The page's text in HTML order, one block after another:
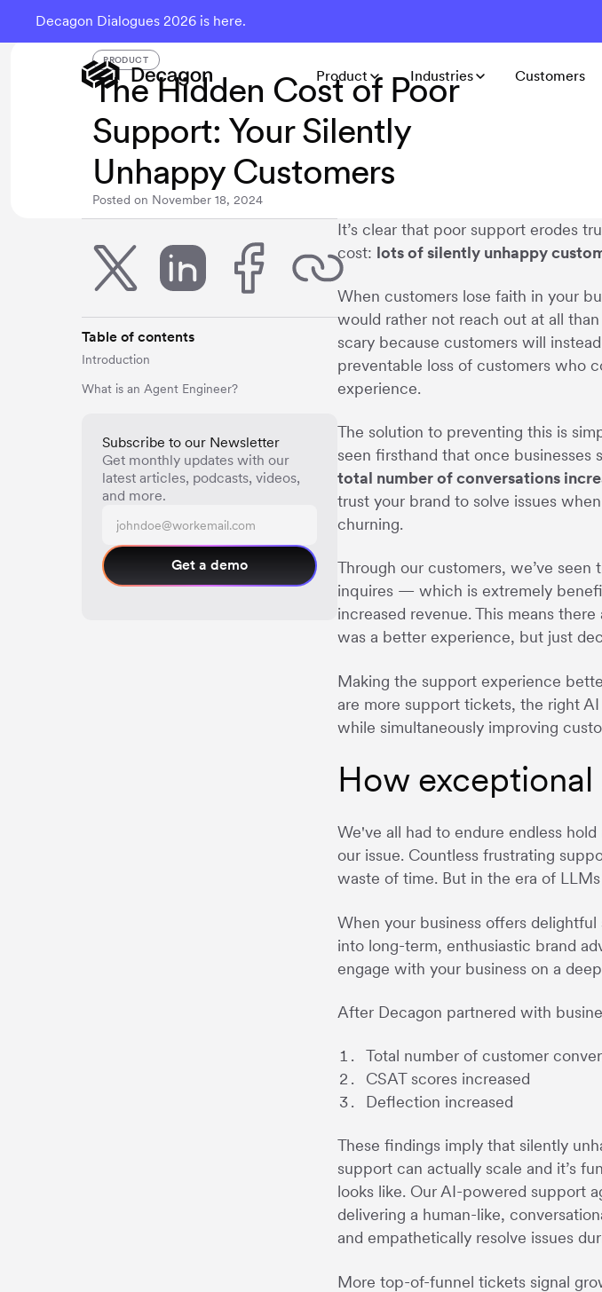
Decagon Dialogues 2026 is here.
Product Industries Customers
PRODUCT
The Hidden Cost of Poor
Support: Your Silently
Unhappy Customers
Posted on November 18, 2024
Table of contents
Introduction
What is an Agent Engineer?
Subscribe to our Newsletter
Get monthly updates with our
latest articles, podcasts, videos,
and more.
Get a demo
It’s clear that poor support erodes
cost: lots of silently unhappy
When customers lose faith in your
would rather not reach out at all
scary because customers will
preventable loss of customers who
experience.
The solution to preventing this is
seen firsthand that once
total number of conversations
trust your brand to solve issues
churning.
Through our customers, we’ve
inquires — which is extremely
increased revenue. This means
was a better experience, but just
Making the support experience
are more support tickets, the right
while simultaneously improving
How
We've all had to endure endless
our issue. Countless frustrating
waste of time. But in the era of
When your business offers
into long-term, enthusiastic brand
engage with your business on a
After Decagon partnered with
Total number of customer
CSAT scores increased
Deflection increased
These findings imply that silently
support can actually scale and it’s
looks like. Our AI-powered support
delivering a human-like,
and empathetically resolve issues
More top-of-funnel tickets signal